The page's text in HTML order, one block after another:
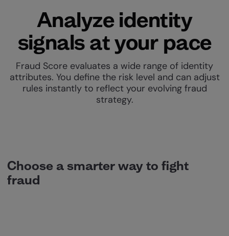
Analyze identity
signals at your pace
Fraud Score evaluates a wide range of identity
attributes. You define the risk level and can adjust
rules instantly to reflect your evolving fraud
strategy.
Choose a smarter way to fight
fraud